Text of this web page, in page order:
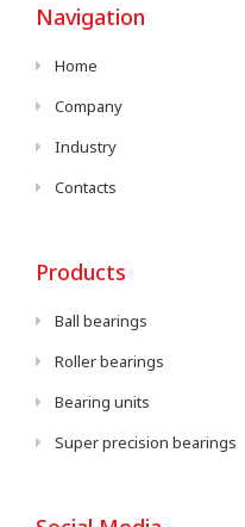
Navigation
Home
Company
Industry
Contacts
Products
Ball bearings
Roller bearings
Bearing units
Super precision bearings